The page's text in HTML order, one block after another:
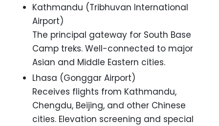
Kathmandu (Tribhuvan International
Airport)
The principal gateway for South Base
Camp treks. Well-connected to major
Asian and Middle Eastern cities.
Lhasa (Gonggar Airport)
Receives flights from Kathmandu,
Chengdu, Beijing, and other Chinese
cities. Elevation screening and special